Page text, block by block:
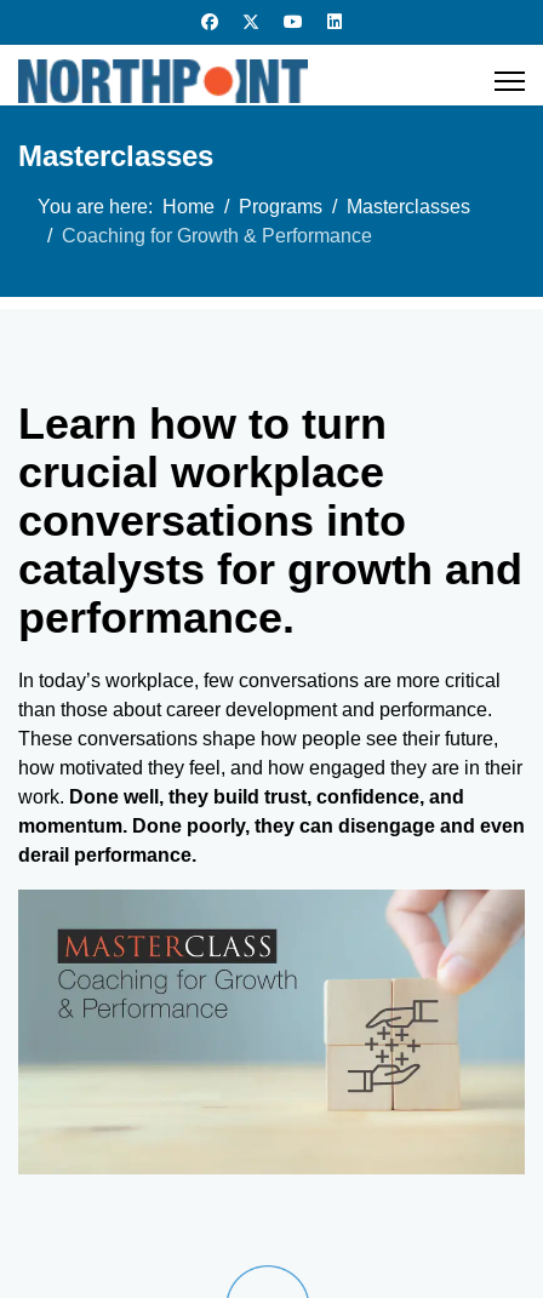
Masterclasses
You are here: Home Programs
Masterclasses
Coaching for Growth & Performance
Learn how to turn
crucial workplace
conversations into
catalysts for growth and
performance.
In today’s workplace, few conversations are more critical
than those about career development and performance.
These conversations shape how people see their future,
how motivated they feel, and how engaged they are in their
work. Done well, they build trust, confidence, and
momentum. Done poorly, they can disengage and even
derail performance.